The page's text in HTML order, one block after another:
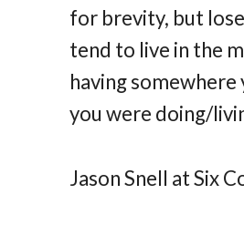
for brevity, but
tend to live in the
having
you were doing/
Jason Snell at Six